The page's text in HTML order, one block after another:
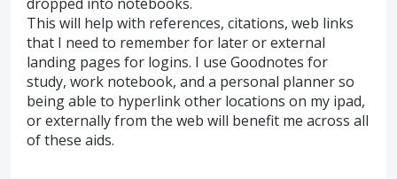
This will help with references, citations, web links
that I need to remember for later or external
landing pages for logins. I use Goodnotes for
study, work notebook, and a personal planner so
being able to hyperlink other locations on my ipad,
or externally from the web will benefit me across all
of these aids.